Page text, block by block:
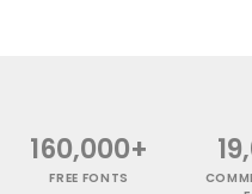
160,000+
FREE FONTS